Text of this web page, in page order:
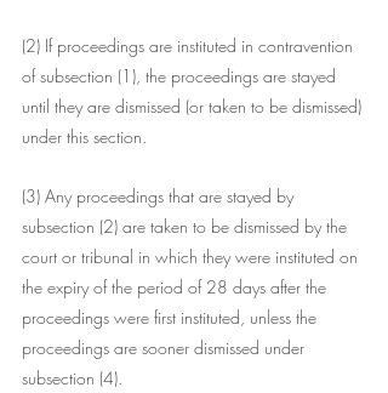
(2) If proceedings are instituted in contravention
of subsection (1), the proceedings are stayed
until they are dismissed (or taken to be dismissed)
under this section.
(3) Any proceedings that are stayed by
subsection (2) are taken to be dismissed by the
court or tribunal in which they were instituted on
the expiry of the period of 28 days after the
proceedings were first instituted, unless the
proceedings are sooner dismissed under
subsection (4).